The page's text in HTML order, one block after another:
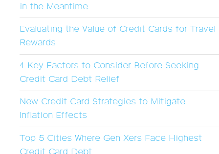
in the Meantime
Evaluating the Value of Credit Cards for Travel
Rewards
4 Key Factors to Consider Before Seeking
Credit Card Debt Relief
New Credit Card Strategies to Mitigate
Inflation Effects
Top 5 Cities Where Gen Xers Face Highest